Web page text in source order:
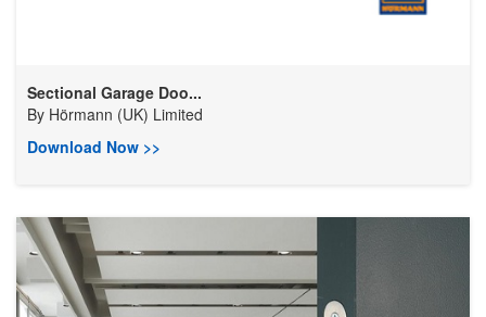
Sectional Garage Doo...
By Hörmann (UK) Limited
Download Now >>